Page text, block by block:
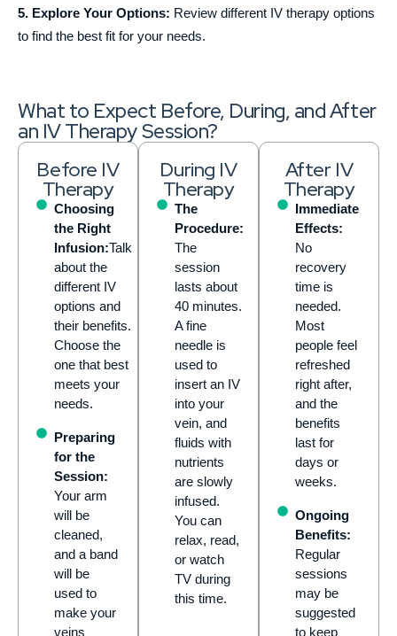
5. Explore Your Options: Review different IV therapy options
to find the best fit for your needs.
What to Expect Before, During, and After
an IV Therapy Session?
Before IV
Therapy
Choosing
the Right
Infusion:Talk
about the
different IV
options and
their benefits.
Choose the
one that best
meets your
needs.
Preparing
for the
Session:
Your arm
will be
cleaned,
and a band
will be
used to
make your
veins
During IV
Therapy
The
Procedure:
The
session
lasts about
40 minutes.
A fine
needle is
used to
insert an IV
into your
vein, and
fluids with
nutrients
are slowly
infused.
You can
relax, read,
or watch
TV during
this time.
After IV
Therapy
Immediate
Effects:
No
recovery
time is
needed.
Most
people feel
refreshed
right after,
and the
benefits
last for
days or
weeks.
Ongoing
Benefits:
Regular
sessions
may be
suggested
to keep